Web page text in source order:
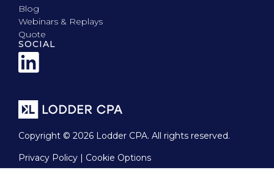
Blog
Webinars & Replays
Quote
SOCIAL
Copyright © 2026 Lodder CPA. All rights reserved.
Privacy Policy | Cookie Options